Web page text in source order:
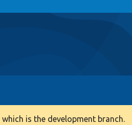
is the development branch.